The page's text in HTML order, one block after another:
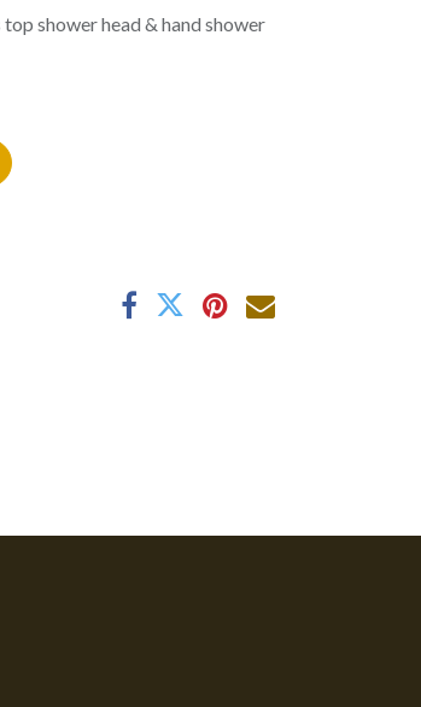
shower head & hand shower